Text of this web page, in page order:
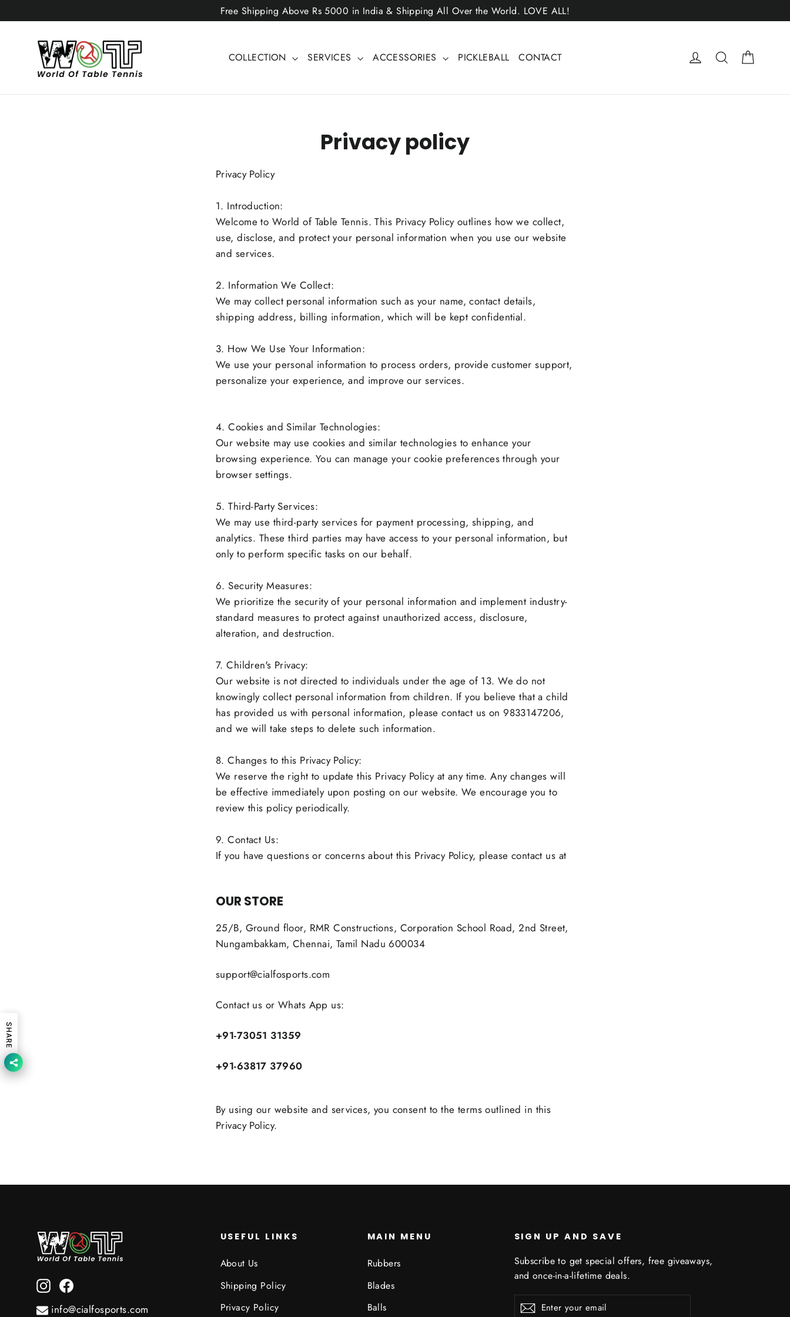
to
Free Shipping Above Rs 5000 in India & Shipping All Over the World. LOVE ALL!
COLLECTION SERVICES ACCESSORIES PICKLEBALL CONTACT Log in Search
Privacy policy
Privacy Policy
1. Introduction:
Welcome to World of Table Tennis. This Privacy Policy outlines how we collect,
use, disclose, and protect your personal information when you use our website
and services.
2. Information We Collect:
We may collect personal information such as your name, contact details,
shipping address, billing information, which will be kept confidential.
3. How We Use Your Information:
We use your personal information to process orders, provide customer support,
personalize your experience, and improve our services.
4. Cookies and Similar Technologies:
Our website may use cookies and similar technologies to enhance your
browsing experience. You can manage your cookie preferences through your
browser settings.
5. Third-Party Services:
We may use third-party services for payment processing, shipping, and
analytics. These third parties may have access to your personal information, but
only to perform specific tasks on our behalf.
6. Security Measures:
We prioritize the security of your personal information and implement industry-
standard measures to protect against unauthorized access, disclosure,
alteration, and destruction.
7. Children's Privacy:
Our website is not directed to individuals under the age of 13. We do not
knowingly collect personal information from children. If you believe that a child
has provided us with personal information, please contact us on 9833147206,
and we will take steps to delete such information.
8. Changes to this Privacy Policy:
We reserve the right to update this Privacy Policy at any time. Any changes will
be effective immediately upon posting on our website. We encourage you to
review this policy periodically.
9. Contact Us:
If you have questions or concerns about this Privacy Policy, please contact us at
OUR STORE
25/B, Ground floor, RMR Constructions, Corporation School Road, 2nd Street,
Nungambakkam, Chennai, Tamil Nadu 600034
support@cialfosports.com
Contact us or Whats App us:
+91-73051 31359
+91-63817 37960
By using our website and services, you consent to the terms outlined in this
Privacy Policy.
InstagramFacebook
info@cialfosports.com
USEFUL LINKS
About Us
Shipping Policy
Privacy Policy
MAIN MENU
Rubbers
Blades
Balls
SIGN UP AND SAVE
Subscribe to get special offers, free giveaways,
and once-in-a-lifetime deals.
Enter
your
SubscribeSubscribe
SHARE